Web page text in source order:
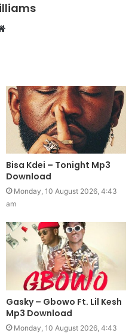
Website
Bisa Kdei – Tonight Mp3
Download
Monday, 10 August 2026, 4:43
am
Gasky – Gbowo Ft. Lil Kesh
Mp3 Download
Monday, 10 August 2026, 4:43